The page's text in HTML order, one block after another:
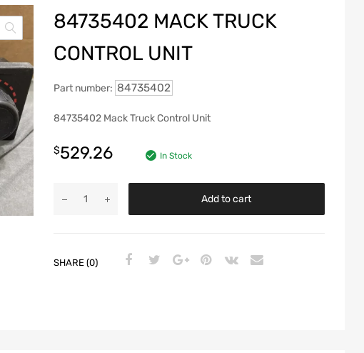
84735402 MACK TRUCK
CONTROL UNIT
Part number: 84735402
84735402 Mack Truck Control Unit
$529.26 In Stock
Add to cart
SHARE (0)